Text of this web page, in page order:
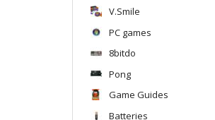
V.Smile
PC games
8bitdo
Pong
Game Guides
Batteries